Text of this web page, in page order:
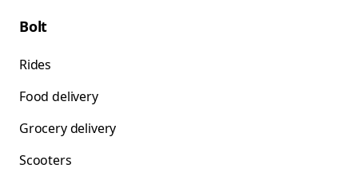
Bolt
Rides
Food delivery
Grocery delivery
Scooters